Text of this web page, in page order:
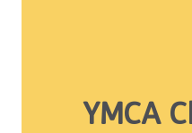
YMCA